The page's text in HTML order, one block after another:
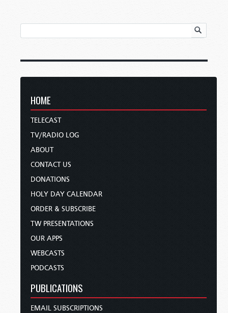
HOME
TELECAST
TV/RADIO LOG
ABOUT
CONTACT US
DONATIONS
HOLY DAY CALENDAR
ORDER & SUBSCRIBE
TW PRESENTATIONS
OUR APPS
WEBCASTS
PODCASTS
PUBLICATIONS
EMAIL SUBSCRIPTIONS